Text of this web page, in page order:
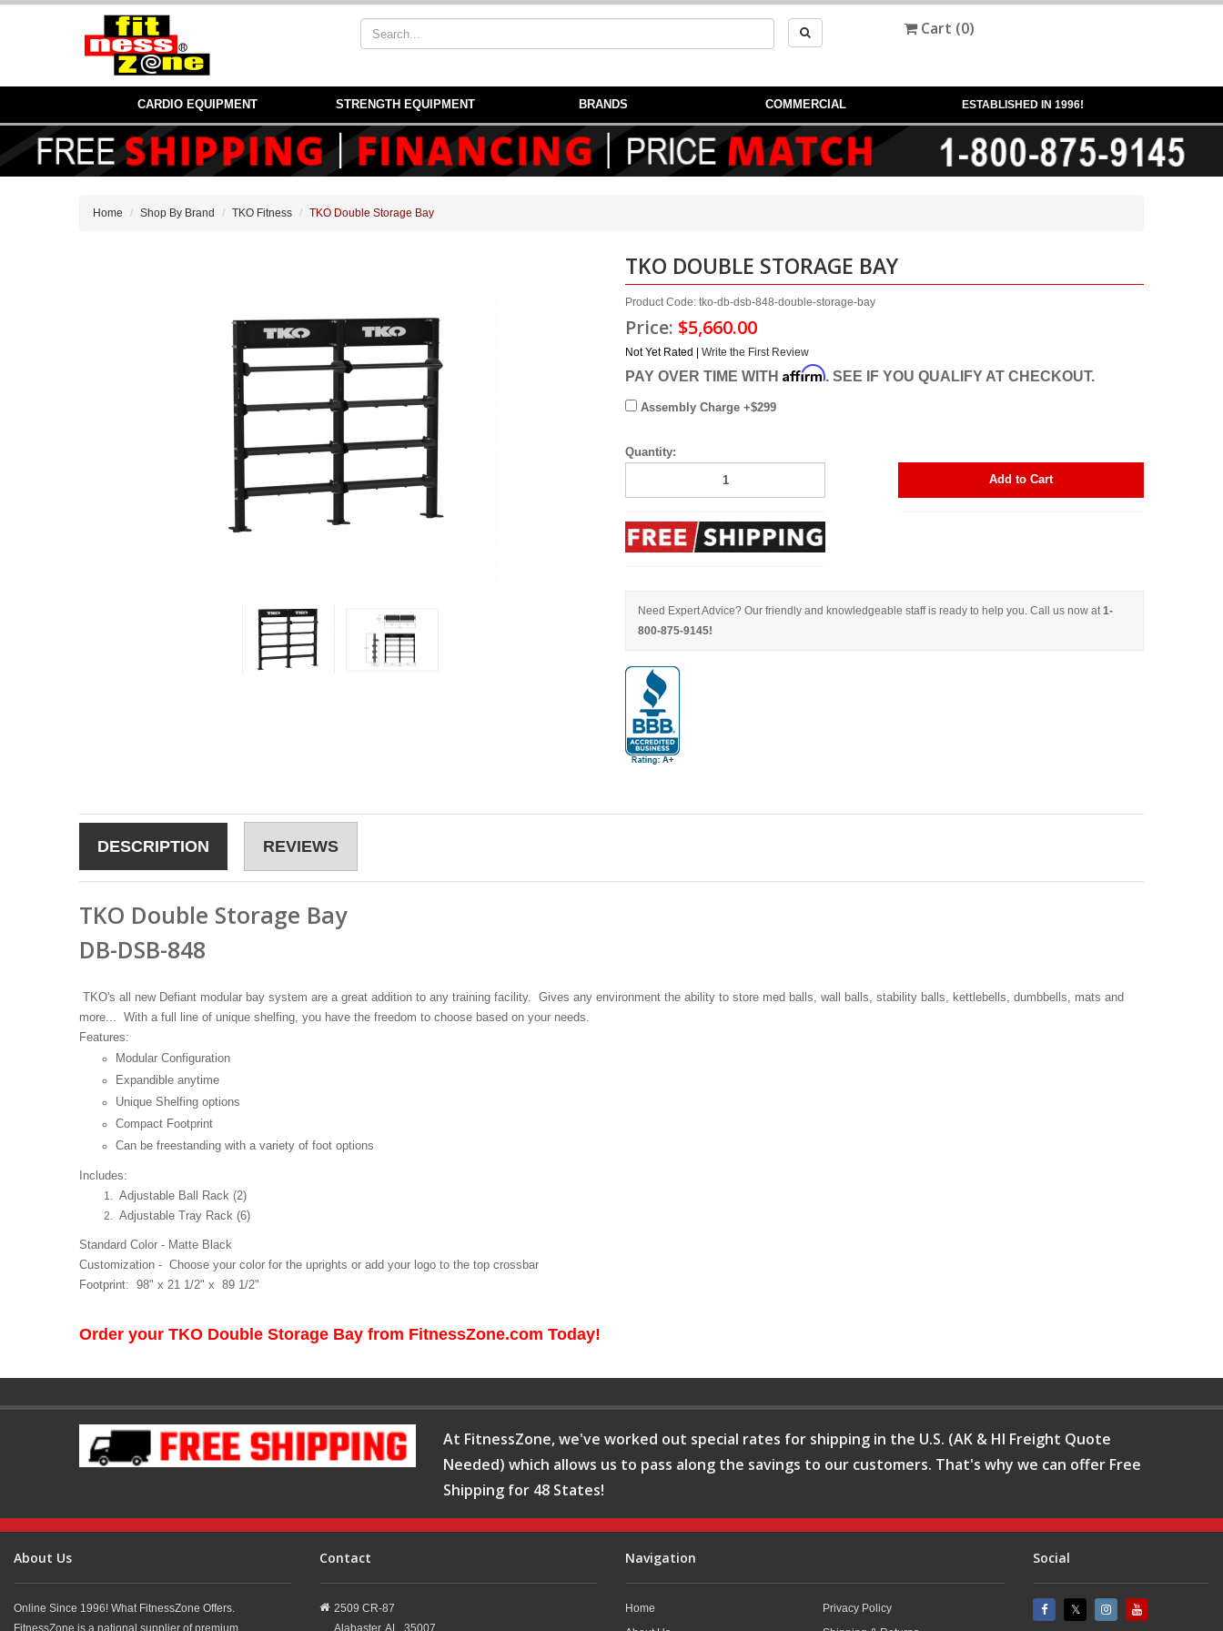
Cart (0)
CARDIO EQUIPMENT STRENGTH EQUIPMENT BRANDS COMMERCIAL ESTABLISHED IN 1996!
Home Shop By Brand TKO Fitness TKO Double Storage Bay
TKO DOUBLE STORAGE BAY
Product Code: tko-db-dsb-848-double-storage-bay
Price: $5,660.00
Not Yet Rated | Write the First Review
PAY OVER TIME WITH Affirm. SEE IF YOU QUALIFY AT CHECKOUT.
Assembly Charge +$299
Quantity:
Add to Cart
Need Expert Advice? Our friendly and knowledgeable staff is ready to help you. Call us now at 1-
800-875-9145!
DESCRIPTION REVIEWS
TKO Double Storage Bay
DB-DSB-848
TKO's all new Defiant modular bay system are a great addition to any training facility. Gives any environment the ability to store med balls, wall balls, stability balls, kettlebells, dumbbells, mats and
more... With a full line of unique shelfing, you have the freedom to choose based on your needs.
Features:
Modular Configuration
Expandible anytime
Unique Shelfing options
Compact Footprint
Can be freestanding with a variety of foot options
Includes:
Adjustable Ball Rack (2)
Adjustable Tray Rack (6)
Standard Color - Matte Black
Customization - Choose your color for the uprights or add your logo to the top crossbar
Footprint: 98" x 21 1/2" x 89 1/2"
Order your TKO Double Storage Bay from FitnessZone.com Today!
At FitnessZone, we've worked out special rates for shipping in the U.S. (AK & HI Freight Quote
Needed) which allows us to pass along the savings to our customers. That's why we can offer Free
Shipping for 48 States!
About Us
Online Since 1996! What FitnessZone Offers.
FitnessZone is a national supplier of premium
Contact
2509 CR-87
Alabaster, AL, 35007
Navigation
Home
Privacy Policy
Social